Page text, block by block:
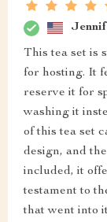
This tea set is
for hosting. It
reserve it for
washing it
of this tea set
design, and
included, it
testament to
that went into